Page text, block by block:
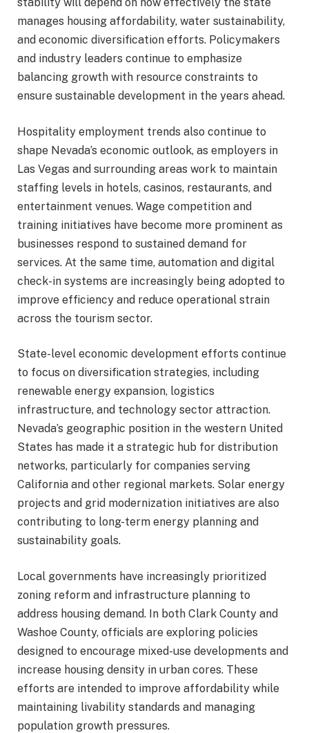
manages housing affordability, water sustainability,
and economic diversification efforts. Policymakers
and industry leaders continue to emphasize
balancing growth with resource constraints to
ensure sustainable development in the years ahead.
Hospitality employment trends also continue to
shape Nevada’s economic outlook, as employers in
Las Vegas and surrounding areas work to maintain
staffing levels in hotels, casinos, restaurants, and
entertainment venues. Wage competition and
training initiatives have become more prominent as
businesses respond to sustained demand for
services. At the same time, automation and digital
check-in systems are increasingly being adopted to
improve efficiency and reduce operational strain
across the tourism sector.
State-level economic development efforts continue
to focus on diversification strategies, including
renewable energy expansion, logistics
infrastructure, and technology sector attraction.
Nevada’s geographic position in the western United
States has made it a strategic hub for distribution
networks, particularly for companies serving
California and other regional markets. Solar energy
projects and grid modernization initiatives are also
contributing to long-term energy planning and
sustainability goals.
Local governments have increasingly prioritized
zoning reform and infrastructure planning to
address housing demand. In both Clark County and
Washoe County, officials are exploring policies
designed to encourage mixed-use developments and
increase housing density in urban cores. These
efforts are intended to improve affordability while
maintaining livability standards and managing
population growth pressures.